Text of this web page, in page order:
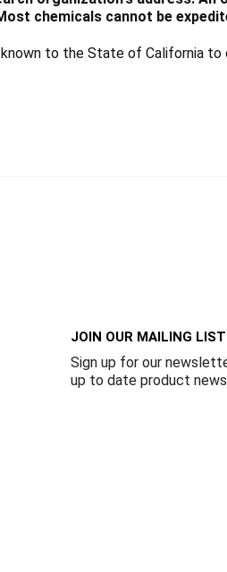
chemicals cannot be
to the State of California to
JOIN OUR MAILING LIST
Sign up for our
up to date product